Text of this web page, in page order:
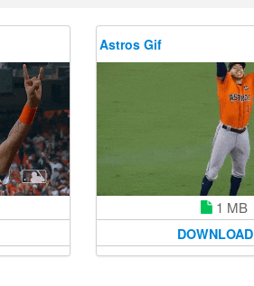
Astros Gif
1 MB
DOWNLOAD